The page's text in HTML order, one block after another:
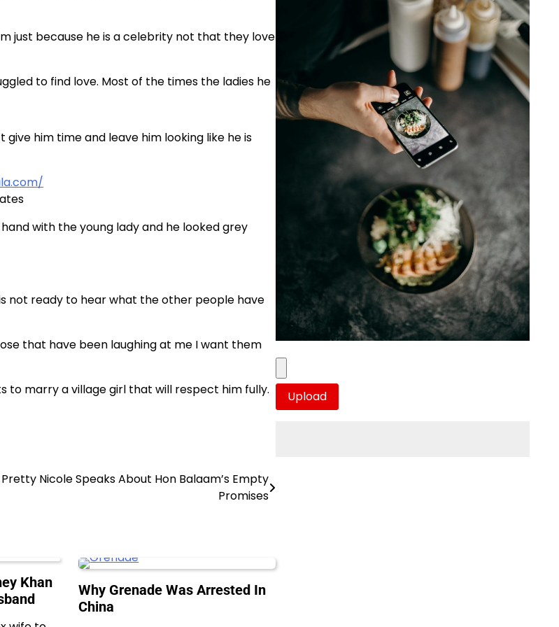
just because he is a celebrity not that they love
to find love. Most of the times the ladies he
him time and leave him looking like he is
with the young lady and he looked grey
not ready to hear what the other people have
that have been laughing at me I want them
to marry a village girl that will respect him fully.
Pretty Nicole Speaks About Hon Balaam’s Empty
Promises
Khan
Why Grenade Was Arrested In
China